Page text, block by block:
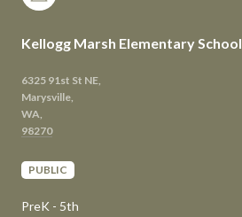
Kellogg Marsh Elementary School
6325 91st St NE,
Marysville,
WA,
PUBLIC
PreK - 5th